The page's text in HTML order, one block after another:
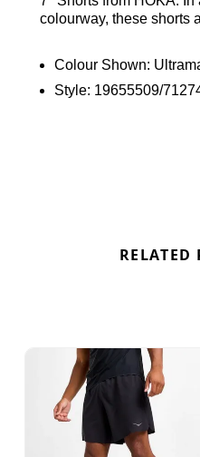
colourway, these shorts
liner and a double-layer
with a Y-elastic
Colour Shown:
Style: 19655509/
RELATED